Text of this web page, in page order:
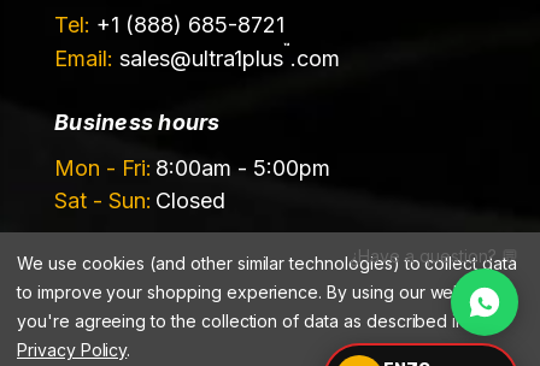
Tel: +1 (888) 685-8721
Email: sales@ultra1plus™ .com
Business hours
Mon - Fri: 8:00am - 5:00pm
Sat - Sun: Closed
©️ 2026 Ultrachem LLC, DBA Ultra1Plus™
¿Have a question? 💬
We use cookies (and other similar technologies) to collect data
to improve your shopping experience.By using our website,
you're agreeing to the collection of data as described in our
Privacy Policy.